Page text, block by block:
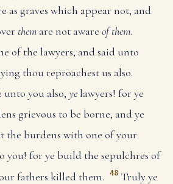
as graves which appear not, and
them are not aware of them.
of the lawyers, and said unto
thou reproachest us also.
unto you also, yelawyers! for ye
grievous to be borne, and ye
the burdens with one of your
you! for ye build the sepulchres of
fathers killed them. 48 Truly ye